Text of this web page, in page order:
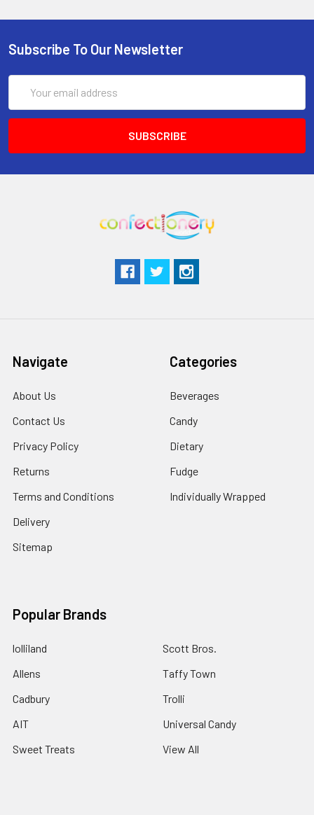
Subscribe To Our Newsletter
Address
Navigate
About Us
Contact Us
Privacy Policy
Returns
Terms and Conditions
Delivery
Sitemap
Categories
Beverages
Candy
Dietary
Fudge
Individually Wrapped
Popular Brands
lolliland
Allens
Cadbury
AIT
Sweet Treats
Scott Bros.
Taffy Town
Trolli
Universal Candy
View All